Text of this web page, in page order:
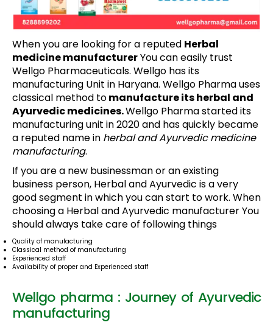
When you are looking for a reputed Herbal
medicine manufacturerYou can easily trust
Wellgo Pharmaceuticals. Wellgo has its
manufacturing Unit in Haryana. Wellgo Pharma uses
classical method tomanufacture its herbal and
Ayurvedic medicines.Wellgo Pharma started its
manufacturing unit in 2020 and has quickly became
a reputed name in herbal and Ayurvedic medicine
manufacturing.
If you are a new businessman or an existing
business person, Herbal and Ayurvedic is a very
good segment in which you can start to work. When
choosing a Herbal and Ayurvedic manufacturer You
should always take care of following things
Quality of manufacturing
Classical method of manufacturing
Experienced staff
Availability of proper and Experienced staff
Wellgo pharma : Journey of Ayurvedic
manufacturing